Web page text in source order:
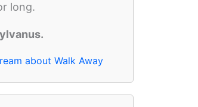
long.
about Walk Away